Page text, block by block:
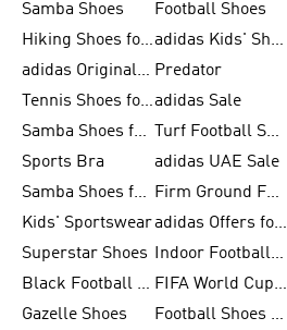
Samba Shoes Football Shoes
Hiking Shoes for Men
adidas Kids' Shoes Sale
adidas Originals Shoes for Men Predator
Tennis Shoes for Menadidas Sale
Samba Shoes for Women
Turf Football Shoes
Sports Bra
adidas UAE Sale
Samba Shoes for Men
Firm Ground Football Boots
Kids' Sportswear
adidas Offers for Men
Superstar Shoes
Indoor Football Shoes
Black Football Jerseys
FIFA World Cup 2026
Gazelle Shoes
Football Shoes for Kids